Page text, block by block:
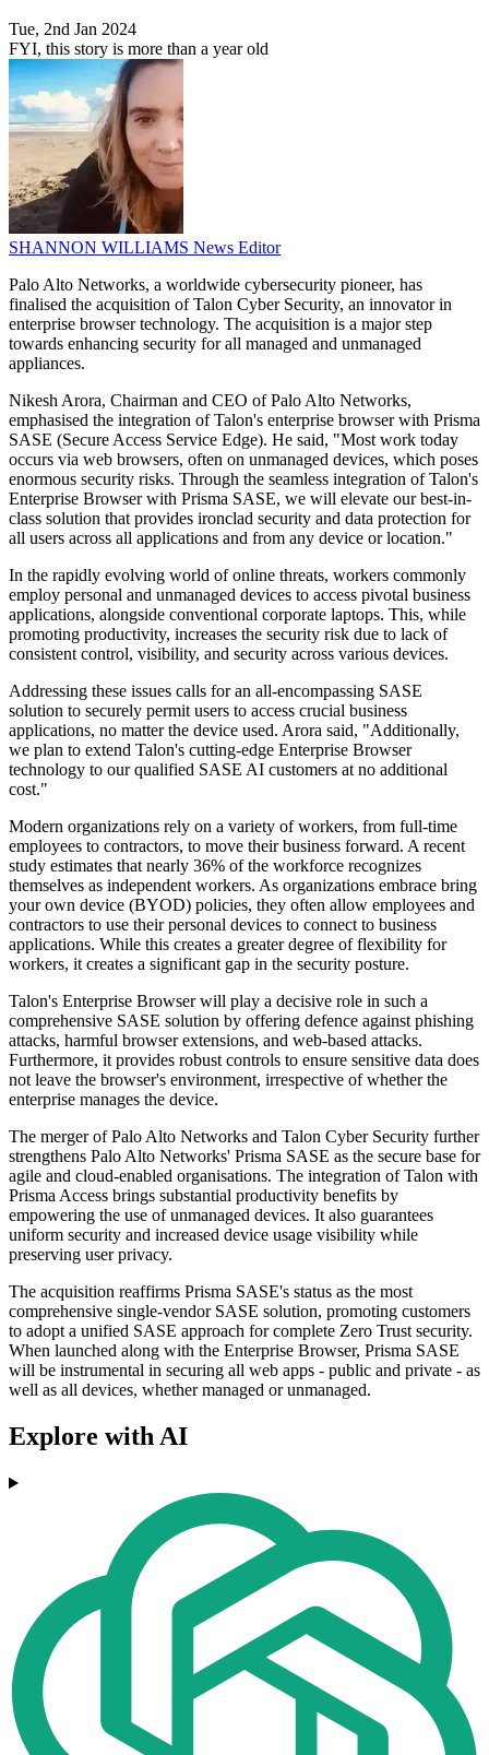
Tue, 2nd Jan 2024
FYI, this story is more than a year old
SHANNON WILLIAMS News Editor
Palo Alto Networks, a worldwide cybersecurity pioneer, has
finalised the acquisition of Talon Cyber Security, an innovator in
enterprise browser technology. The acquisition is a major step
towards enhancing security for all managed and unmanaged
appliances.
Nikesh Arora, Chairman and CEO of Palo Alto Networks,
emphasised the integration of Talon's enterprise browser with Prisma
SASE (Secure Access Service Edge). He said, "Most work today
occurs via web browsers, often on unmanaged devices, which poses
enormous security risks. Through the seamless integration of Talon's
Enterprise Browser with Prisma SASE, we will elevate our best-in-
class solution that provides ironclad security and data protection for
all users across all applications and from any device or location."
In the rapidly evolving world of online threats, workers commonly
employ personal and unmanaged devices to access pivotal business
applications, alongside conventional corporate laptops. This, while
promoting productivity, increases the security risk due to lack of
consistent control, visibility, and security across various devices.
Addressing these issues calls for an all-encompassing SASE
solution to securely permit users to access crucial business
applications, no matter the device used. Arora said, "Additionally,
we plan to extend Talon's cutting-edge Enterprise Browser
technology to our qualified SASE AI customers at no additional
cost."
Modern organizations rely on a variety of workers, from full-time
employees to contractors, to move their business forward. A recent
study estimates that nearly 36% of the workforce recognizes
themselves as independent workers. As organizations embrace bring
your own device (BYOD) policies, they often allow employees and
contractors to use their personal devices to connect to business
applications. While this creates a greater degree of flexibility for
workers, it creates a significant gap in the security posture.
Talon's Enterprise Browser will play a decisive role in such a
comprehensive SASE solution by offering defence against phishing
attacks, harmful browser extensions, and web-based attacks.
Furthermore, it provides robust controls to ensure sensitive data does
not leave the browser's environment, irrespective of whether the
enterprise manages the device.
The merger of Palo Alto Networks and Talon Cyber Security further
strengthens Palo Alto Networks' Prisma SASE as the secure base for
agile and cloud-enabled organisations. The integration of Talon with
Prisma Access brings substantial productivity benefits by
empowering the use of unmanaged devices. It also guarantees
uniform security and increased device usage visibility while
preserving user privacy.
The acquisition reaffirms Prisma SASE's status as the most
comprehensive single-vendor SASE solution, promoting customers
to adopt a unified SASE approach for complete Zero Trust security.
When launched along with the Enterprise Browser, Prisma SASE
will be instrumental in securing all web apps - public and private - as
well as all devices, whether managed or unmanaged.
Explore with AI